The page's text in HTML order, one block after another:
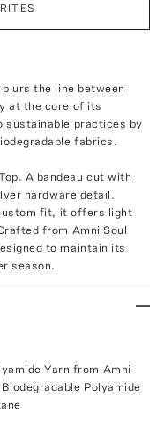
blurs the line between
at the core of its
sustainable practices by
fabrics.
A bandeau cut with
hardware detail.
fit, it offers light
from Amni Soul
to maintain its
season.
Yarn from Amni
Polyamide